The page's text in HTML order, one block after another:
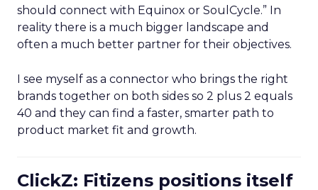
should connect with Equinox or SoulCycle.” In
reality there is a much bigger landscape and
often a much better partner for their objectives.
I see myself as a connector who brings the right
brands together on both sides so 2 plus 2 equals
40 and they can find a faster, smarter path to
product market fit and growth.
ClickZ: Fitizens positions itself